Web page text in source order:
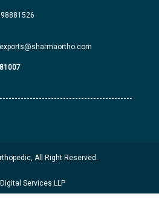
exports@sharmaortho.com
All Right Reserved.
Services LLP